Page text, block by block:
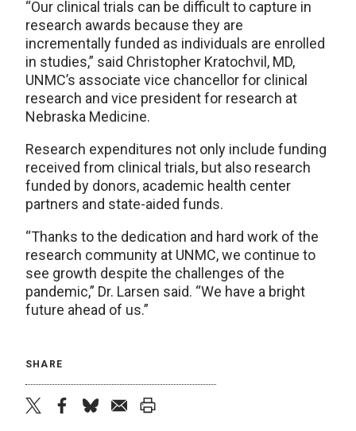
“Our clinical trials can be difficult to capture in
research awards because they are
incrementally funded as individuals are enrolled
in studies,” said Christopher Kratochvil, MD,
UNMC’s associate vice chancellor for clinical
research and vice president for research at
Nebraska Medicine.
Research expenditures not only include funding
received from clinical trials, but also research
funded by donors, academic health center
partners and state-aided funds.
“Thanks to the dedication and hard work of the
research community at UNMC, we continue to
see growth despite the challenges of the
pandemic,” Dr. Larsen said. “We have a bright
future ahead of us.”
SHARE